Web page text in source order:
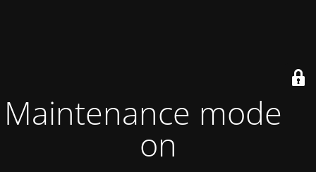
Maintenance mode is
on